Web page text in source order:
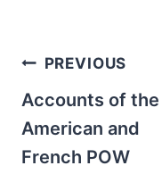
Post
navigation
PREVIOUS
Accounts of the
American and
French POW